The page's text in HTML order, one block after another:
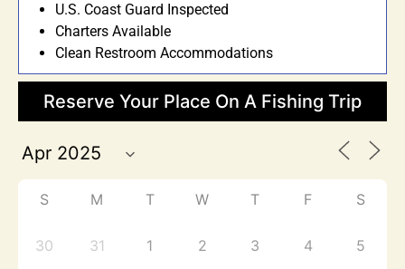
U.S. Coast Guard Inspected
Charters Available
Clean Restroom Accommodations
Reserve Your Place On A Fishing Trip
S M T W T F S
30 31 1 2 3 4 5